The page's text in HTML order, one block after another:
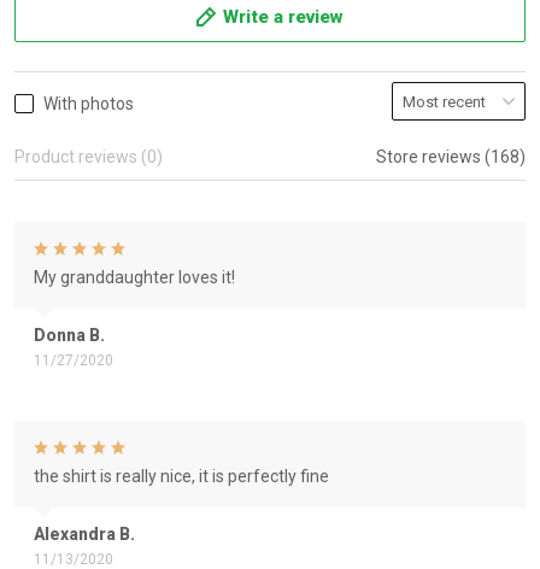
Write a review
With photos
Product reviews (0) Store reviews (168)
Donna B.
11/27/2020
My granddaughter loves it!
Alexandra B.
11/13/2020
the shirt is really nice, it is perfectly fine